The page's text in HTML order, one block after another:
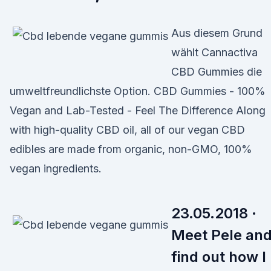
Aus diesem Grund
wählt Cannactiva
CBD Gummies die
umweltfreundlichste Option. CBD Gummies - 100%
Vegan and Lab-Tested - Feel The Difference Along
with high-quality CBD oil, all of our vegan CBD
edibles are made from organic, non-GMO, 100%
vegan ingredients.
23.05.2018 ·
Meet Pele
find out how I